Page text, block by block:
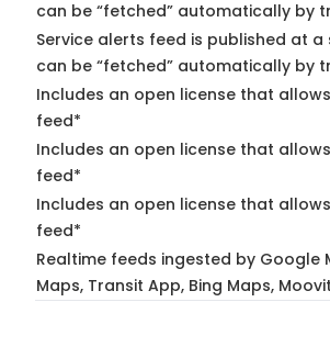
can be “fetched” automatically by
Service alerts feed is published at
can be “fetched” automatically by
Includes an open license that
feed*
Includes an open license that
feed*
Includes an open license that
feed*
Realtime feeds ingested by
Maps, Transit App, Bing Maps,